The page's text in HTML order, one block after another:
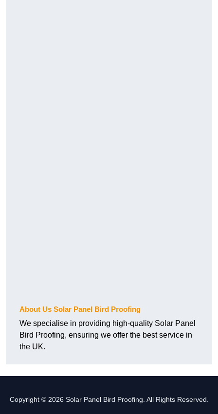
About Us Solar Panel Bird Proofing
We specialise in providing high-quality Solar Panel
Bird Proofing, ensuring we offer the best service in
the UK.
Copyright © 2026 Solar Panel Bird Proofing. All Rights Reserved.